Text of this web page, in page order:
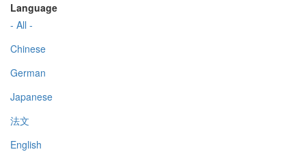
Language
- All -
Chinese
German
Japanese
法文
English